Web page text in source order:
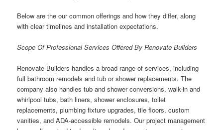
Below are the our common offerings and how they differ, along
with clear timelines and installation expectations.
Scope Of Professional Services Offered By Renovate Builders
Renovate Builders handles a broad range of services, including
full bathroom remodels and tub or shower replacements. The
company also handles tub and shower conversions, walk-in and
whirlpool tubs, bath liners, shower enclosures, toilet
replacements, plumbing fixture upgrades, tile floors, custom
vanities, and ADA-accessible remodels. Our project management